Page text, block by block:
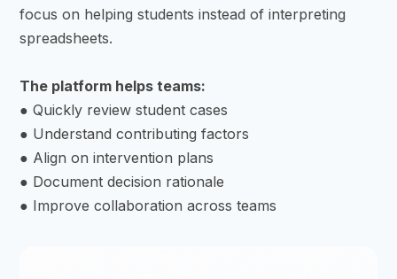
focus on helping students instead of interpreting
spreadsheets.
The platform helps teams:
● Quickly review student cases
● Understand contributing factors
● Align on intervention plans
● Document decision rationale
● Improve collaboration across teams